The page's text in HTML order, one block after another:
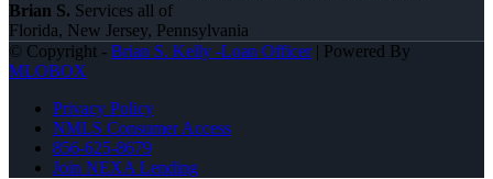
Brian S. Services all of
Florida, New Jersey, Pennsylvania
© Copyright - Brian S. Kelly -Loan Officer| Powered By
MLOBOX
Privacy Policy
NMLS Consumer Access
856-625-8679
Join NEXA Lending